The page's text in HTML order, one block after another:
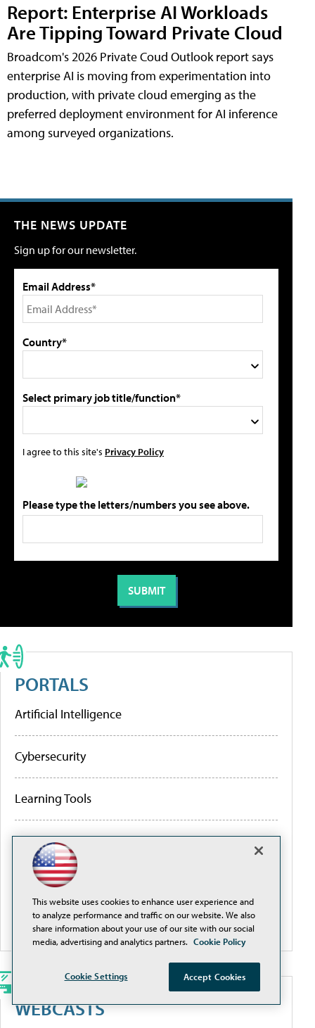
Report: Enterprise AI Workloads
Are Tipping Toward Private Cloud
Broadcom's 2026 Private Coud Outlook report says
enterprise AI is moving from experimentation into
production, with private cloud emerging as the
preferred deployment environment for AI inference
among surveyed organizations.
THE NEWS UPDATE
Sign up for our newsletter.
Email Address*
Country*
Select primary job title/function*
I agree to this site's Privacy Policy
Please type the letters/numbers you see above.
PORTALS
Artificial Intelligence
Cybersecurity
Learning Tools
Policy & Funding
Research
More Portals
WEBCASTS
This website uses cookies to enhance user experience and
to analyze performance and traffic on our website. We also
share information about your use of our site with our social
media, advertising and analytics partners. Cookie Policy
Cookie Settings Accept Cookies